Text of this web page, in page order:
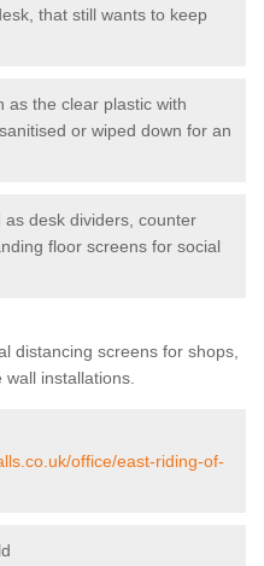
that still wants to keep
as the clear plastic with
or wiped down for an
desk dividers, counter
floor screens for social
distancing screens for shops,
installations.
office/east-riding-of-